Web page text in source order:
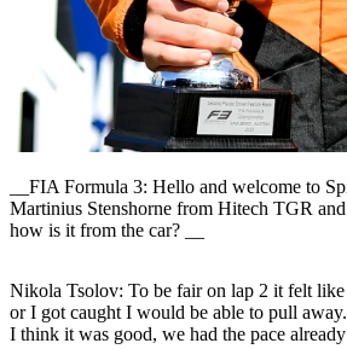
__FIA Formula 3: Hello and welcome to
Martinius Stenshorne from Hitech TGR
how is it from the car? __
Nikola Tsolov: To be fair on lap 2 it felt like
or I got caught I would be able to pull
I think it was good, we had the pace